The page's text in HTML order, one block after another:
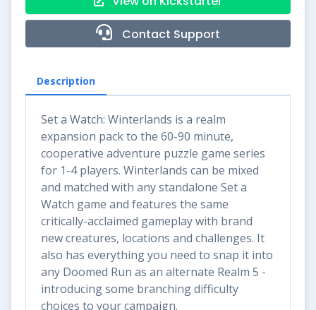
Contact Support
Description
Set a Watch: Winterlands is a realm
expansion pack to the 60-90 minute,
cooperative adventure puzzle game series
for 1-4 players. Winterlands can be mixed
and matched with any standalone Set a
Watch game and features the same
critically-acclaimed gameplay with brand
new creatures, locations and challenges. It
also has everything you need to snap it into
any Doomed Run as an alternate Realm 5 -
introducing some branching difficulty
choices to your campaign.